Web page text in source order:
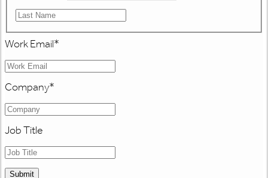
Work Email*
Company*
Job Title